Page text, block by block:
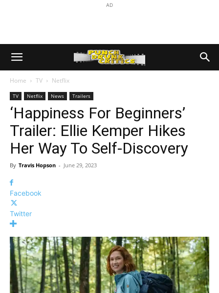
AD
Home TV Netflix
TV Netflix News Trailers
‘Happiness For Beginners’
Trailer: Ellie Kemper Hikes
Her Way To Self-Discovery
By Travis Hopson - June 29, 2023
Facebook
Twitter